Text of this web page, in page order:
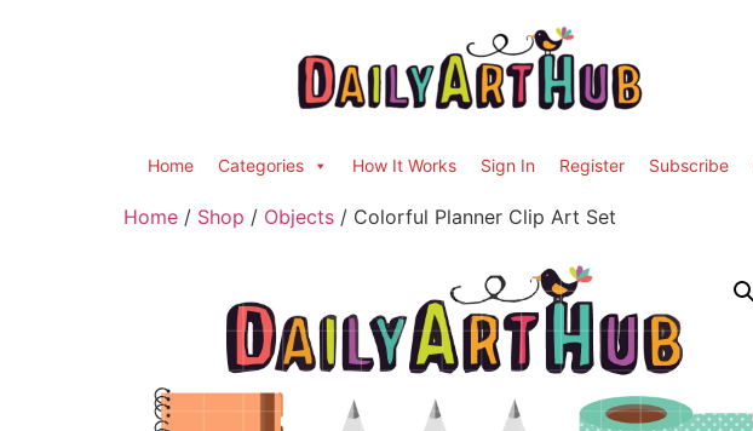
Home Categories How It Works Sign In Register Subscribe
Home / Shop / Objects / Colorful Planner Clip Art Set